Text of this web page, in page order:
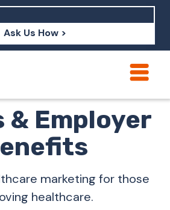
Ask Us How >
brand credibility?
of PAN moving a
perception?
& Employer
marketing for those
healthcare.